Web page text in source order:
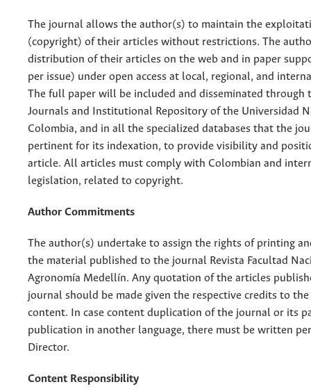
The journal allows the author(s) to maintain the
(copyright) of their articles without restrictions. The
distribution of their articles on the web and in paper
per issue) under open access at local, regional, and
The full paper will be included and disseminated through
Journals and Institutional Repository of the Universidad
Colombia, and in all the specialized databases that the
pertinent for its indexation, to provide visibility and
article. All articles must comply with Colombian and
legislation, related to copyright.
Author Commitments
The author(s) undertake to assign the rights of printing
the material published to the journal Revista Facultad
Agronomía Medellín. Any quotation of the articles
journal should be made given the respective credits to
content. In case content duplication of the journal or its
publication in another language, there must be written
Director.
Content Responsibility